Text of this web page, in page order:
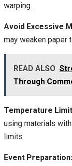
warping.
Avoid Excessive
may weaken paper
READ ALSO
Through
Temperature
using materials
limits
Event Preparation: